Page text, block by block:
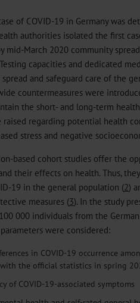
of COVID-19 in Germany was
authorities isolated the first
mid-March 2020 community
capacities and dedicated
and safeguard care of the
countermeasures were
the short- and long-term
raised regarding potential health
stress and negative
based cohort studies offer the
their effects on health. Thus,
19 in the general population (2)
measures (3). In the study
000 individuals from the
were considered:
in COVID-19 occurrence
the official statistics in spring
of COVID-19-associated symptoms